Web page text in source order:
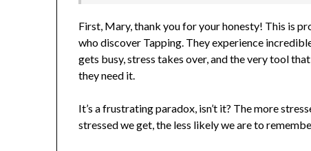
First, Mary, thank you for your honesty! This is
who discover Tapping. They experience
gets busy, stress takes over, and the very tool
they need it.
It’s a frustrating paradox, isn’t it? The more
stressed we get, the less likely we are to